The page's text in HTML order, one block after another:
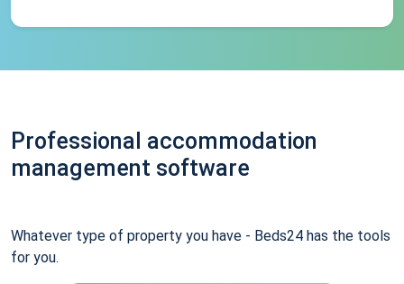
Professional accommodation
management software
Whatever type of property you have - Beds24 has the tools
for you.